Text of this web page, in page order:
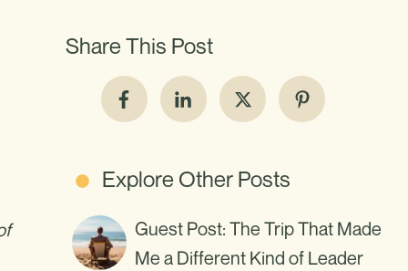
Share This Post
Explore Other Posts
Guest Post: The Trip That Made
Me a Different Kind of Leader